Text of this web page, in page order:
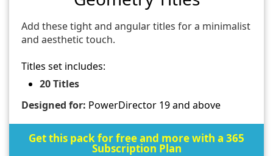
Add these tight and angular titles for a minimalist
and aesthetic touch.
Titles set includes:
20 Titles
Designed for: PowerDirector 19 and above
Get this pack for free and more with a 365
Subscription Plan